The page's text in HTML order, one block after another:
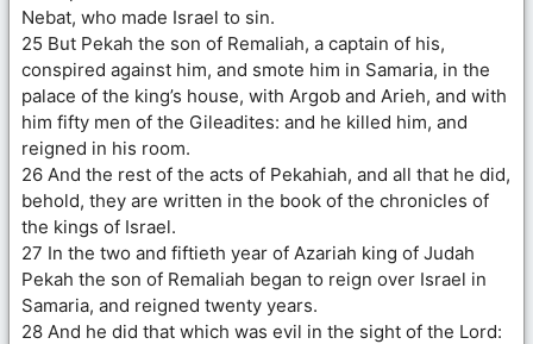
Nebat, who made Israel to sin.
25 But Pekah the son of Remaliah, a captain of his,
conspired against him, and smote him in Samaria, in the
palace of the king’s house, with Argob and Arieh, and with
him fifty men of the Gileadites: and he killed him, and
reigned in his room.
26 And the rest of the acts of Pekahiah, and all that he did,
behold, they are written in the book of the chronicles of
the kings of Israel.
27 In the two and fiftieth year of Azariah king of Judah
Pekah the son of Remaliah began to reign over Israel in
Samaria, and reigned twenty years.
28 And he did that which was evil in the sight of the Lord: